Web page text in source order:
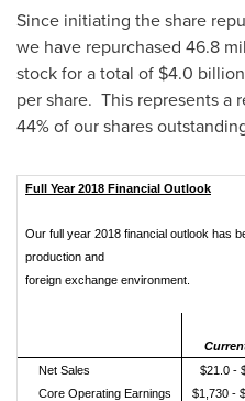
Since initiating the share
we have repurchased 46.8
stock for a total of $4.0 billion
per share. This represents a
44% of our shares
Full Year 2018 Financial Outlook
Our full year 2018 financial outlook has
production and
foreign exchange environment.
Net Sales
$21.0 -
Core Operating Earnings
$1,730 -